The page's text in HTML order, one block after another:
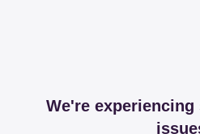
We're experiencing